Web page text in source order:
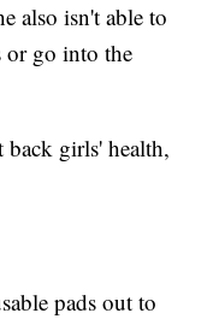
also isn't able to
go into the
back girls' health,
pads out to